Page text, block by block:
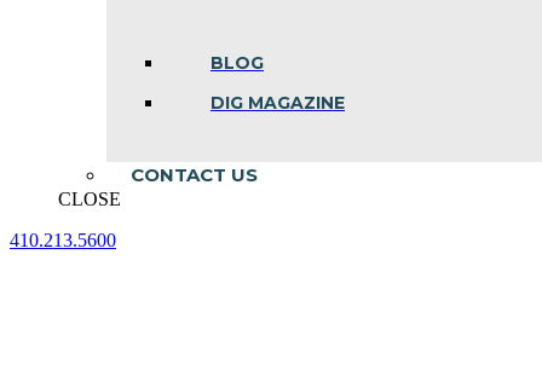
BLOG
DIG MAGAZINE
CONTACT US
CLOSE
410.213.5600